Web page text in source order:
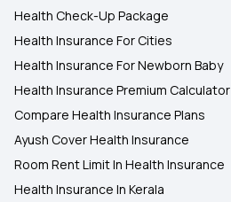
Health Check-Up Package
Health Insurance For Cities
Health Insurance For Newborn Baby
Health Insurance Premium Calculator
Compare Health Insurance Plans
Ayush Cover Health Insurance
Room Rent Limit In Health Insurance
Health Insurance In Kerala